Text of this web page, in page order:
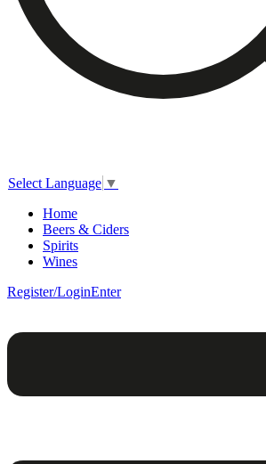
Select Language ▼
Home
Beers & Ciders
Spirits
Wines
Register/LoginEnter